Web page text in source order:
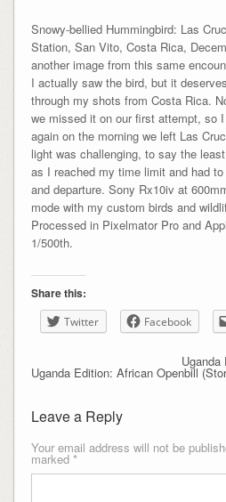
Snowy-bellied Hummingbird: Las
Station, San Vito, Costa Rica,
another image from this same
I actually saw the bird, but it
through my shots from Costa Rica.
we missed it on our first attempt, so
again on the morning we left Las
light was challenging, to say the
as I reached my time limit and had
and departure. Sony Rx10iv at
mode with my custom birds and
Processed in Pixelmator Pro and
1/500th.
Share this:
Twitter Facebook
Uganda Edition: African Openbill
Leave a Reply
Your email address will not be
marked *